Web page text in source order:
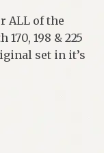
ALL of the
198 & 225
set in it’s